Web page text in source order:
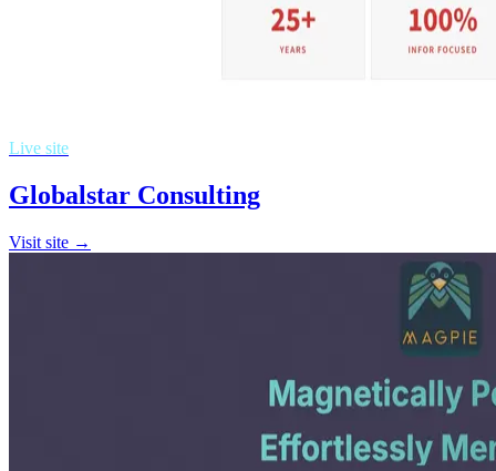
Live site
Globalstar Consulting
Visit site →